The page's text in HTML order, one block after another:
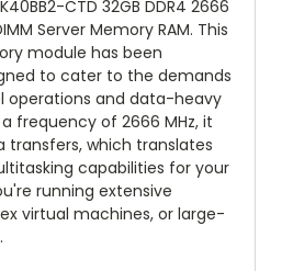
CTD 32GB DDR4 2666
Server Memory RAM. This
module has been
to cater to the demands
operations and data-heavy
frequency of 2666 MHz, it
transfers, which translates
capabilities for your
running extensive
virtual machines, or large-